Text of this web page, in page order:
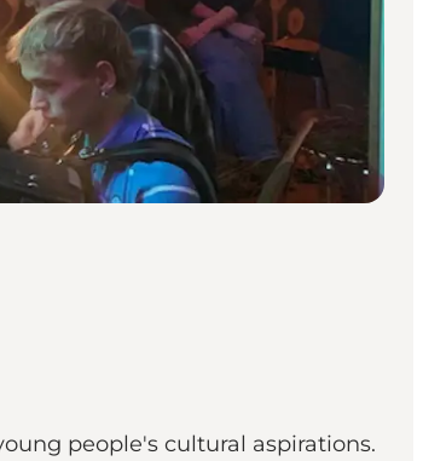
people's cultural aspirations.